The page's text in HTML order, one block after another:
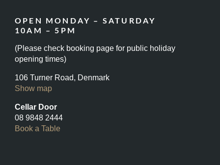
OPEN MONDAY – SATURDAY
10AM – 5PM
(Please check booking page for public holiday
opening times)
106 Turner Road, Denmark
Show map
Cellar Door
08 9848 2444
Book a Table